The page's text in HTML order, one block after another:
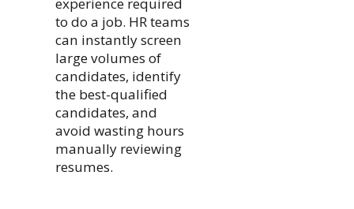
to do a job. HR teams
can instantly screen
large volumes of
candidates, identify
the best-qualified
candidates, and
avoid wasting hours
manually reviewing
resumes.